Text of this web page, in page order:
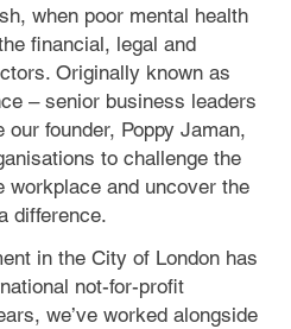
when poor mental health
financial, legal and
Originally known as
– senior business leaders
founder, Poppy Jaman,
to challenge the
workplace and uncover the
difference.
in the City of London has
not-for-profit
we’ve worked alongside